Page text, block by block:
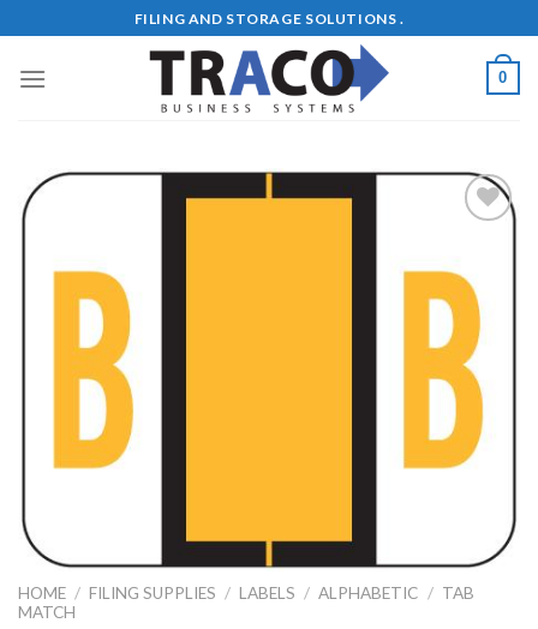
to
content
FILING AND STORAGE SOLUTIONS .
0
HOME / FILING SUPPLIES / LABELS / ALPHABETIC / TAB
MATCH